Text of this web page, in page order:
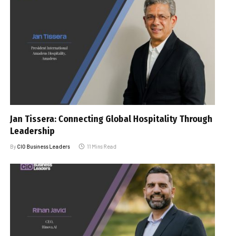
Jan Tissera: Connecting Global Hospitality Through
Leadership
ByCIO Business Leaders 11 Mins Read